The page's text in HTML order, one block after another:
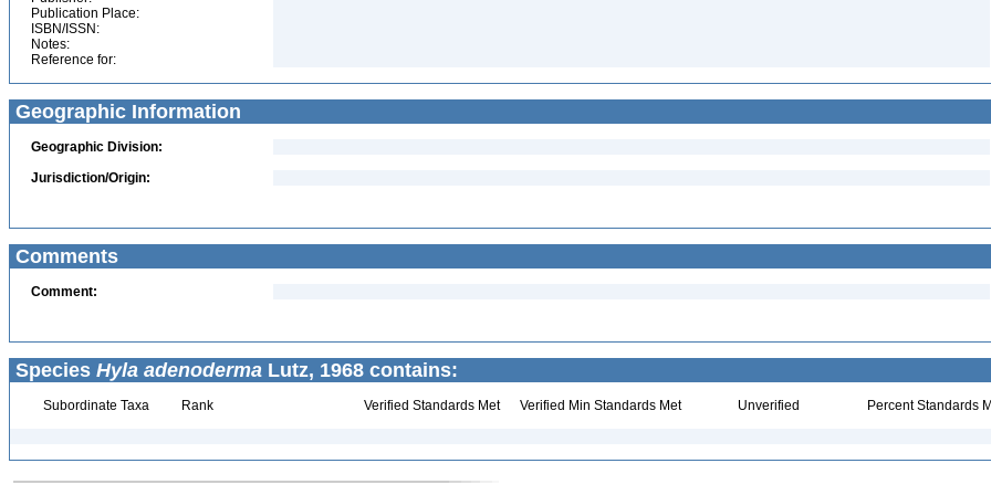
Publication Place:
ISBN/ISSN:
Notes:
Reference for:
Geographic Information
Geographic Division:
Jurisdiction/Origin:
Comments
Comment:
Species Hyla adenoderma Lutz, 1968 contains:
Subordinate Taxa Rank Verified Standards Met Verified Min Standards Met Unverified Percent Standards